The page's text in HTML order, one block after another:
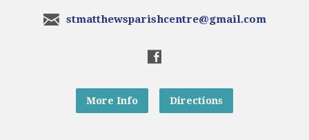
stmatthewsparishcentre@gmail.com
More Info Directions